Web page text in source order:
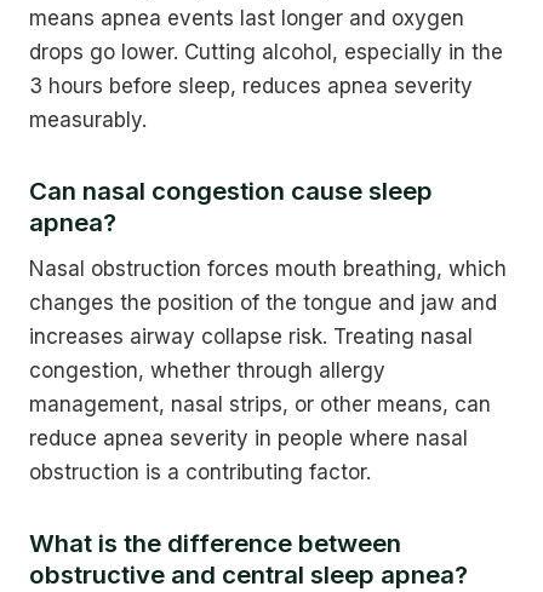
means apnea events last longer and oxygen
drops go lower. Cutting alcohol, especially in the
3 hours before sleep, reduces apnea severity
measurably.
Can nasal congestion cause sleep
apnea?
Nasal obstruction forces mouth breathing, which
changes the position of the tongue and jaw and
increases airway collapse risk. Treating nasal
congestion, whether through allergy
management, nasal strips, or other means, can
reduce apnea severity in people where nasal
obstruction is a contributing factor.
What is the difference between
obstructive and central sleep apnea?